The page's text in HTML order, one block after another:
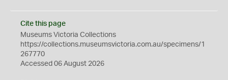
Cite this page
Museums Victoria Collections
https://collections.museumsvictoria.com.au/specimens/1
267770
Accessed 06 August 2026